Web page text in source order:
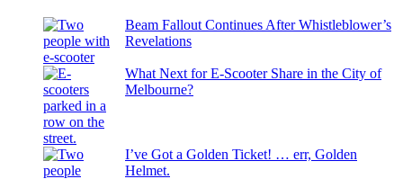
Beam Fallout Continues After Whistleblower’s
Revelations
What Next for E-Scooter Share in the City of
Melbourne?
I’ve Got a Golden Ticket! … err, Golden
Helmet.